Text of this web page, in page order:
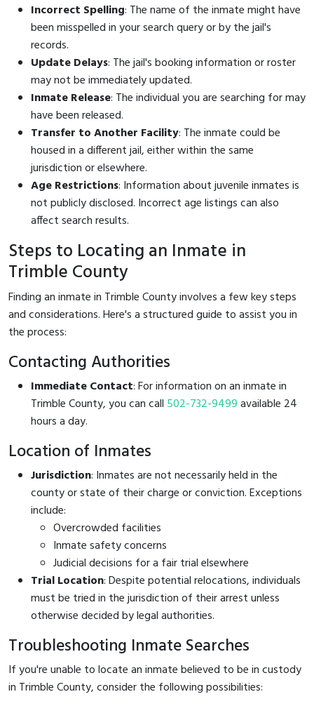
Incorrect Spelling: The name of the inmate might have
been misspelled in your search query or by the jail's
records.
Update Delays: The jail's booking information or roster
may not be immediately updated.
Inmate Release: The individual you are searching for may
have been released.
Transfer to Another Facility: The inmate could be
housed in a different jail, either within the same
jurisdiction or elsewhere.
Age Restrictions: Information about juvenile inmates is
not publicly disclosed. Incorrect age listings can also
affect search results.
Steps to Locating an Inmate in
Trimble County
Finding an inmate in Trimble County involves a few key steps
and considerations. Here's a structured guide to assist you in
the process:
Contacting Authorities
Immediate Contact: For information on an inmate in
Trimble County, you can call 502-732-9499available 24
hours a day.
Location of Inmates
Jurisdiction: Inmates are not necessarily held in the
county or state of their charge or conviction. Exceptions
include:
Overcrowded facilities
Inmate safety concerns
Judicial decisions for a fair trial elsewhere
Trial Location: Despite potential relocations, individuals
must be tried in the jurisdiction of their arrest unless
otherwise decided by legal authorities.
Troubleshooting Inmate Searches
If you're unable to locate an inmate believed to be in custody
in Trimble County, consider the following possibilities: